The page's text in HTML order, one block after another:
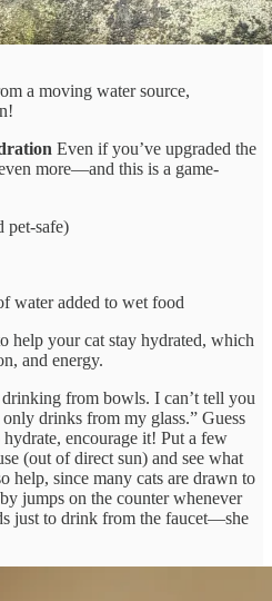
a moving water source,
Even if you’ve upgraded the
more—and this is a game-
pet-safe)
water added to wet food
help your cat stay hydrated, which
and energy.
from bowls. I can’t tell you
drinks from my glass.” Guess
encourage it! Put a few
(out of direct sun) and see what
help, since many cats are drawn to
jumps on the counter whenever
just to drink from the faucet—she